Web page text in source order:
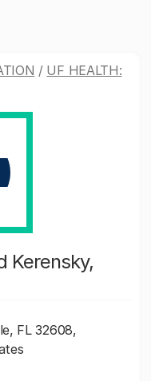
/ UF HEALTH:
Kerensky,
FL 32608,